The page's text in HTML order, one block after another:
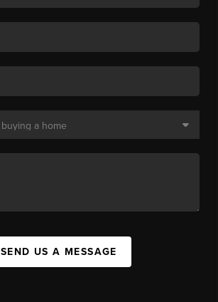
SEND US A MESSAGE